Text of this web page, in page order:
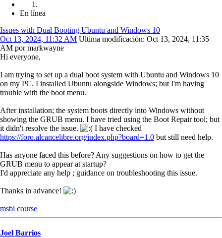
En línea
Issues with Dual Booting Ubuntu and Windows 10
Oct 13, 2024, 11:32 AM Ultima modificación: Oct 13, 2024, 11:35
AM por markwayne
Hi everyone,
I am trying to set up a dual boot system with Ubuntu and Windows 10
on my PC. I installed Ubuntu alongside Windows; but I'm having
trouble with the boot menu.
After installation; the system boots directly into Windows without
showing the GRUB menu. I have tried using the Boot Repair tool; but
it didn't resolve the issue.
I have checked
https://foro.alcancelibre.org/index.php?board=1.0 but still need help.
Has anyone faced this before? Any suggestions on how to get the
GRUB menu to appear at startup?
I'd appreciate any help ; guidance on troubleshooting this issue.
Thanks in advance!
msbi course
Joel Barrios